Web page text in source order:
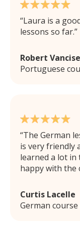
Laura is a
lessons so far.
Robert Vancise
Portuguese
The German
is very friendly
learned a lot in
happy with the
Curtis Lacelle
German